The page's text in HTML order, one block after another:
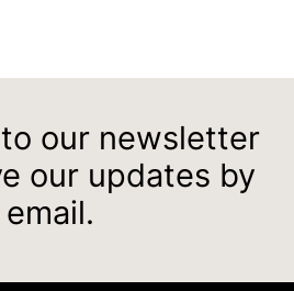
our newsletter
our updates by
email.